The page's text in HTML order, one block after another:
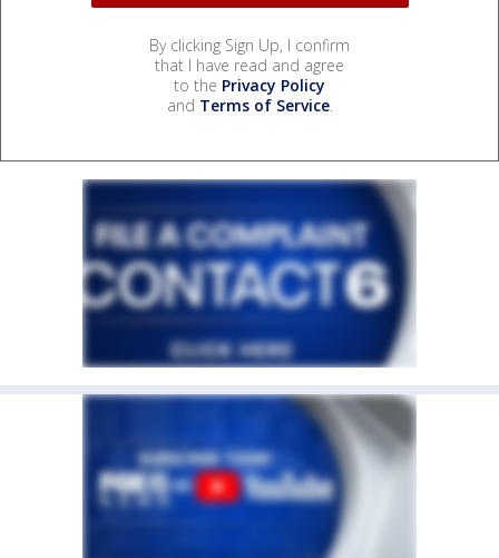
By clicking Sign Up, I confirm
that I have read and agree
to the Privacy Policy
and Terms of Service.